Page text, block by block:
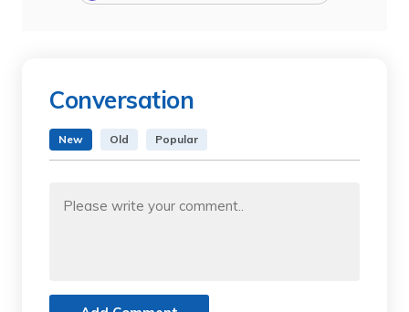
Conversation
New Old Popular